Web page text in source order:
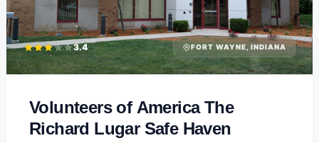
3.4 FORT WAYNE, INDIANA
Volunteers of America The
Richard Lugar Safe Haven